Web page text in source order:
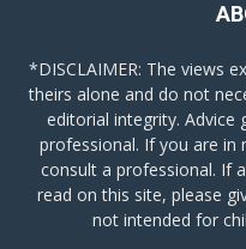
*DISCLAIMER: The views
theirs alone and do not
editorial integrity. Advice
professional. If you are in
consult a professional. If
read on this site, please
not intended for